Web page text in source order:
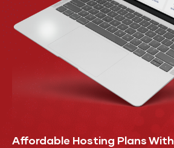
Affordable Hosting Plans With